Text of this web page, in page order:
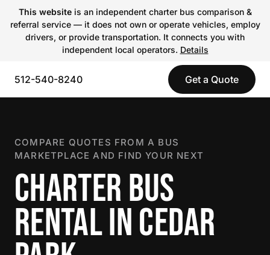
This websiteis an independent charter bus comparison &
referral service — it does not own or operate vehicles, employ
drivers, or provide transportation. It connects you with
independent local operators. Details
512-540-8240 Get a Quote
COMPARE QUOTES FROM A BUS
MARKETPLACE AND FIND YOUR NEXT
CHARTER BUS
RENTAL IN CEDAR